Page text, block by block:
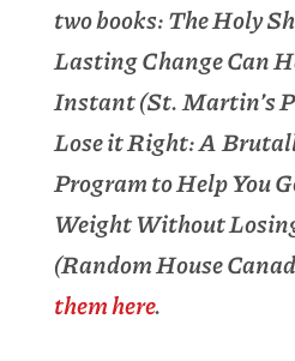
two books: The Holy
Lasting Change Can
Instant (St. Martin’s
Lose it Right: A
Program to Help You
Weight Without
(Random House
them here.